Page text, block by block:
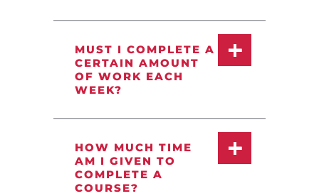
MUST I COMPLETE A
CERTAIN AMOUNT
OF WORK EACH
WEEK?
HOW MUCH TIME
AM I GIVEN TO
COMPLETE A
COURSE?